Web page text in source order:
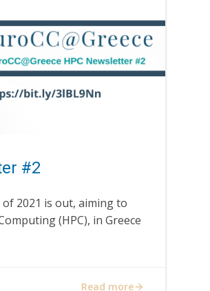
#2
of 2021 is out, aiming to
(HPC), in Greece
Read more